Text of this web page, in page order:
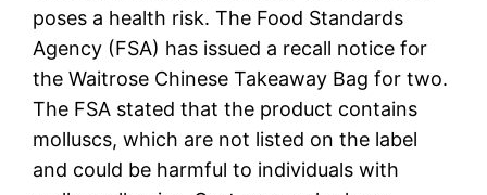
poses a health risk. The Food Standards
Agency (FSA) has issued a recall notice for
the Waitrose Chinese Takeaway Bag for two.
The FSA stated that the product contains
molluscs, which are not listed on the label
and could be harmful to individuals with